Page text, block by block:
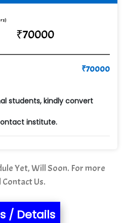
₹70000
₹70000
students, kindly convert
institute.
Yet, Will Soon. For more
Us.
/ Details